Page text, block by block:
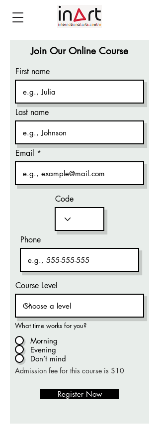
Join Our Online Course
First name
Last name
Email
Code
Phone
Course Level
What time works for you?
Morning
Evening
Don’t mind
Admission fee for this course is $10
Register Now